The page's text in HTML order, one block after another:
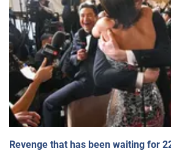
Revenge that has been waiting for